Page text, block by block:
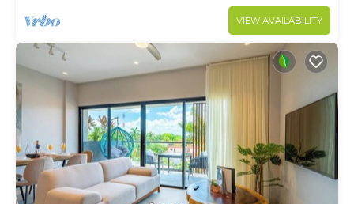
VIEW AVAILABILITY